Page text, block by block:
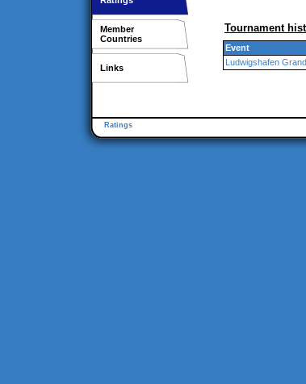
Member
Countries
Links
Tournament
Event
Ludwigshafen
Ratings